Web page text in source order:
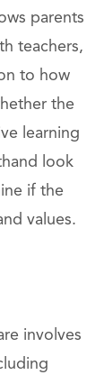
parents
teachers,
to how
the
learning
look
if the
values.
involves